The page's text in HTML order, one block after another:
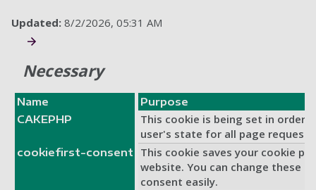
Updated: 8/2/2026, 05:31 AM
Necessary
Name
Purpose
CAKEPHP
This cookie is being set in order
user's state for all page
cookiefirst-consent
This cookie saves your cookie
website. You can change these
consent easily.